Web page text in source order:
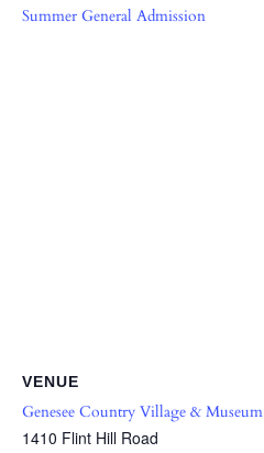
Summer General Admission
VENUE
Genesee Country Village & Museum
1410 Flint Hill Road